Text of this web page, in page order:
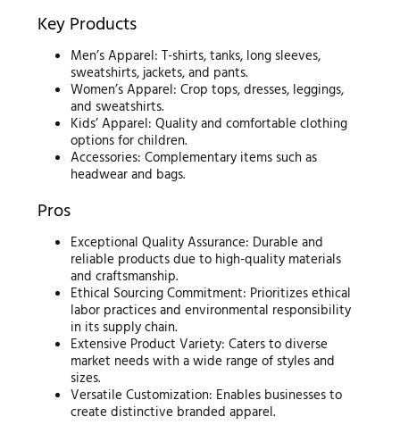
Key Products
Men’s Apparel: T-shirts, tanks, long sleeves,
sweatshirts, jackets, and pants.
Women’s Apparel: Crop tops, dresses, leggings,
and sweatshirts.
Kids’ Apparel: Quality and comfortable clothing
options for children.
Accessories: Complementary items such as
headwear and bags.
Pros
Exceptional Quality Assurance: Durable and
reliable products due to high-quality materials
and craftsmanship.
Ethical Sourcing Commitment: Prioritizes ethical
labor practices and environmental responsibility
in its supply chain.
Extensive Product Variety: Caters to diverse
market needs with a wide range of styles and
sizes.
Versatile Customization: Enables businesses to
create distinctive branded apparel.